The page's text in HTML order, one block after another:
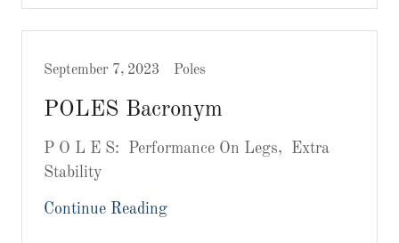
September 7, 2023 Poles
POLES Bacronym
P O L E S: Performance On Legs, Extra
Stability
Continue Reading